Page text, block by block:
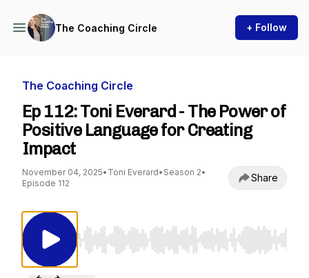
The Coaching Circle + Follow
The Coaching Circle
Ep 112: Toni Everard - The Power of
Positive Language for Creating
Impact
November 04, 2025• Toni Everard• Season 2•
Episode 112
Share
Use Left/Right to seek, Home/End to jump to